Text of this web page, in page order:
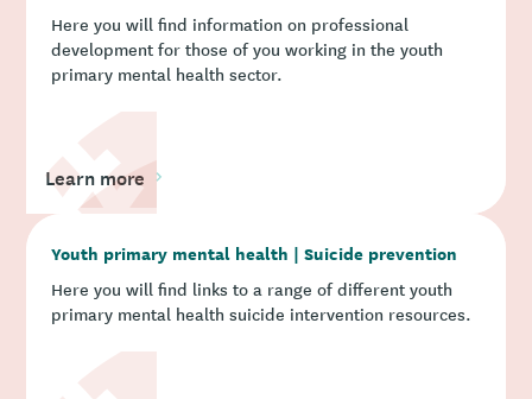
Here you will find information on professional
development for those of you working in the youth
primary mental health sector.
Learn more
Youth primary mental health | Suicide prevention
Here you will find links to a range of different youth
primary mental health suicide intervention resources.